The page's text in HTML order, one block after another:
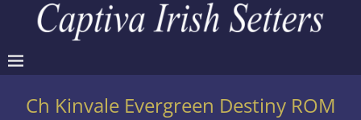
Ch Kinvale Evergreen Destiny ROM